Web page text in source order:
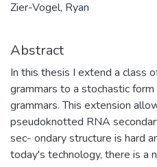
Zier-Vogel, Ryan
Abstract
In this thesis I extend a class
grammars to a stochastic
grammars. This extension
pseudoknotted RNA
sec- ondary structure is hard
today's technology, there is a